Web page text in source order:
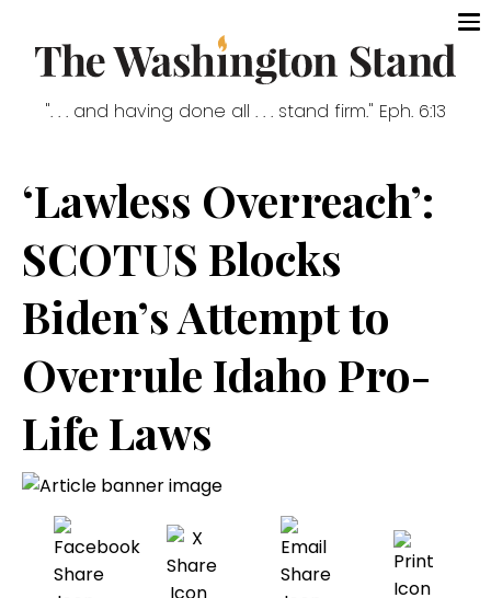
". . . and having done all . . . stand firm." Eph. 6:13
‘Lawless Overreach’:
SCOTUS Blocks
Biden’s Attempt to
Overrule Idaho Pro-
Life Laws